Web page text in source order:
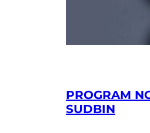
PROGRAM
SUDBIN